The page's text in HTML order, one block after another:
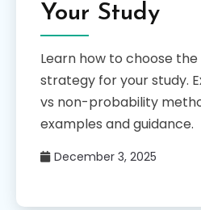
Your Study
Learn how to choose
strategy for your study.
vs non-probability
examples and guidance.
December 3, 2025